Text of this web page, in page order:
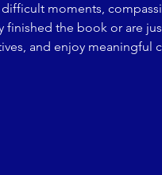
moments,
finished the book or are
and enjoy meaningful